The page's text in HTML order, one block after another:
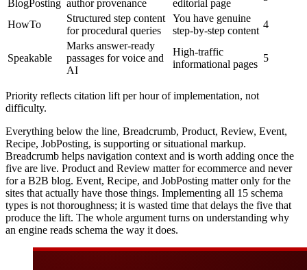
BlogPosting author provenance
editorial page
HowTo
Structured step content
for procedural queries
You have genuine
step-by-step content
4
Speakable
Marks answer-ready
passages for voice and
AI
High-traffic
informational pages
5
Priority reflects citation lift per hour of implementation, not
difficulty.
Everything below the line, Breadcrumb, Product, Review, Event,
Recipe, JobPosting, is supporting or situational markup.
Breadcrumb helps navigation context and is worth adding once the
five are live. Product and Review matter for ecommerce and never
for a B2B blog. Event, Recipe, and JobPosting matter only for the
sites that actually have those things. Implementing all 15 schema
types is not thoroughness; it is wasted time that delays the five that
produce the lift. The whole argument turns on understanding why
an engine reads schema the way it does.